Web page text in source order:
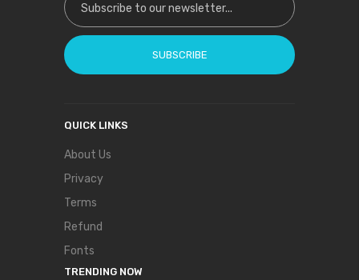
SUBSCRIBE
QUICK LINKS
About Us
Privacy
Terms
Refund
Fonts
TRENDING NOW